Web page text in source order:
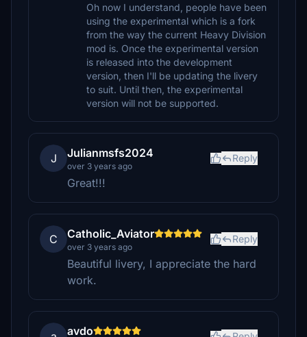
Oh now I understand, people have been
using the experimental which is a fork
from the way the current Heavy Division
mod is. Once the experimental version
is released into the development
version, then I'll be updating the livery
to suit. Until then, the experimental
version will not be supported.
J Julianmsfs2024
over 3 years ago
Reply
Great!!!
C Catholic_Aviator
over 3 years ago
Reply
Beautiful livery, I appreciate the hard
work.
avdo